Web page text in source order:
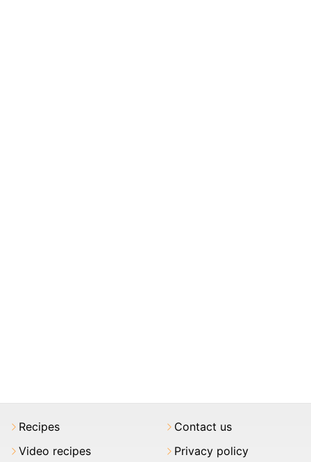
Recipes
Video recipes
Contact us
Privacy policy